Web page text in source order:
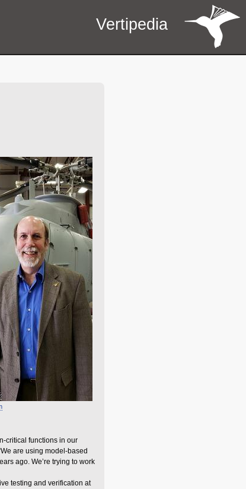
Vertipedia
critical functions in our
are using model-based
ago. We’re trying to work
testing and verification at